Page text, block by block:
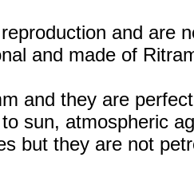
and are
and made of
and they are
sun, atmospheric
but they are not